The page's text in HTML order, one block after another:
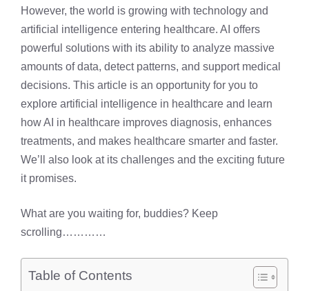
However, the world is growing with technology and
artificial intelligence entering healthcare. AI offers
powerful solutions with its ability to analyze massive
amounts of data, detect patterns, and support medical
decisions. This article is an opportunity for you to
explore artificial intelligence in healthcare and learn
how AI in healthcare improves diagnosis, enhances
treatments, and makes healthcare smarter and faster.
We’ll also look at its challenges and the exciting future
it promises.
What are you waiting for, buddies? Keep
scrolling…………
Table of Contents